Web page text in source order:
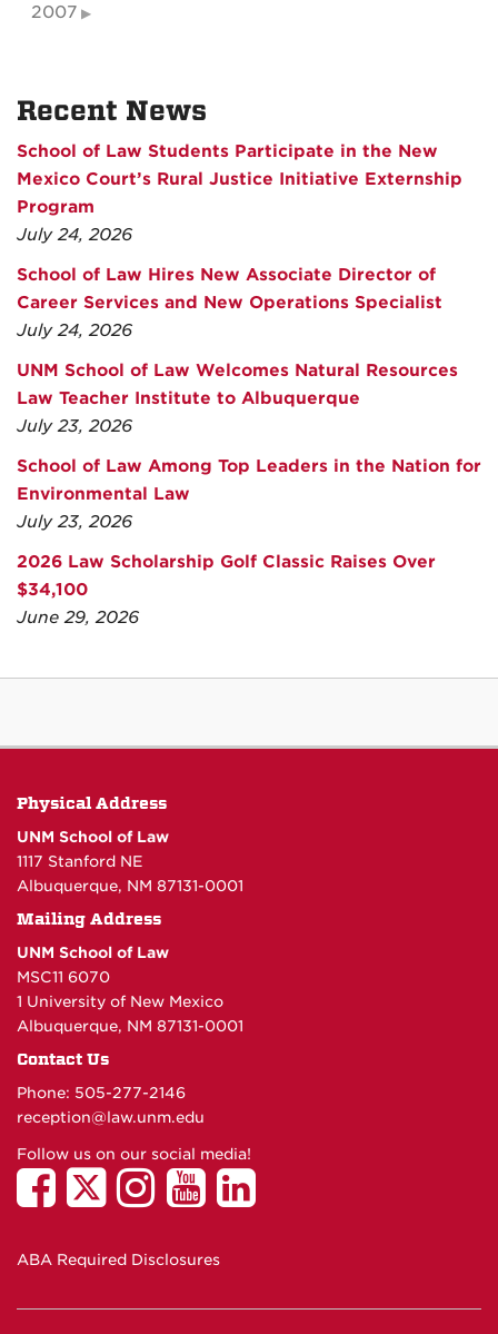
2007
Recent News
School of Law Students Participate in the New
Mexico Court’s Rural Justice Initiative Externship
Program
July 24, 2026
School of Law Hires New Associate Director of
Career Services and New Operations Specialist
July 24, 2026
UNM School of Law Welcomes Natural Resources
Law Teacher Institute to Albuquerque
July 23, 2026
School of Law Among Top Leaders in the Nation for
Environmental Law
July 23, 2026
2026 Law Scholarship Golf Classic Raises Over
$34,100
June 29, 2026
Physical Address
UNM School of Law
1117 Stanford NE
Albuquerque, NM 87131-0001
Mailing Address
UNM School of Law
MSC11 6070
1 University of New Mexico
Albuquerque, NM 87131-0001
Contact Us
Phone: 505-277-2146
reception@law.unm.edu
Follow us on our social media!
ABA Required Disclosures